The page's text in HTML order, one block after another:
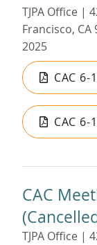
TJPA Office |
Francisco, CA
2025
CAC 6-
CAC 6-
CAC
TJPA Office |